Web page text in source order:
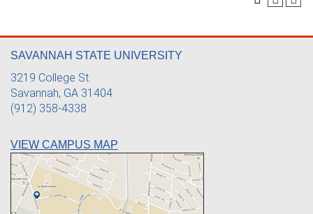
SAVANNAH STATE UNIVERSITY
3219 College St.
Savannah, GA 31404
(912) 358-4338
VIEW CAMPUS MAP